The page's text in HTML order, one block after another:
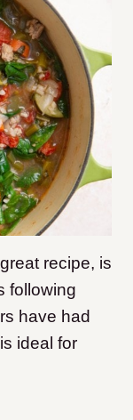
recipe, is
following
have had
ideal for